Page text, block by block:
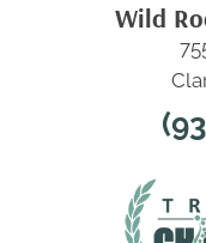
Wild